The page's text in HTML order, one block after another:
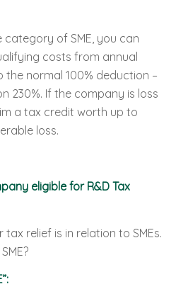
of SME, you can
costs from annual
normal 100% deduction –
230%. If the company is loss
a tax credit worth up to
loss.
eligible for R&D Tax
relief is in relation to SMEs.